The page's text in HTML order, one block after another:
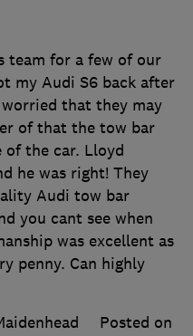
team for a few of our
my Audi S6 back after
that they may
of that the tow bar
of the car. Lloyd
he was right! They
Audi tow bar
you cant see when
was excellent as
penny. Can highly
Posted on